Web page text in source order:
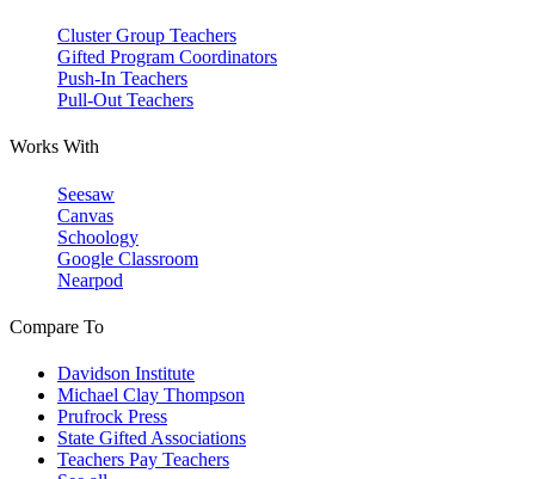
Cluster Group Teachers
Gifted Program Coordinators
Push-In Teachers
Pull-Out Teachers
Works With
Seesaw
Canvas
Schoology
Google Classroom
Nearpod
Compare To
Davidson Institute
Michael Clay Thompson
Prufrock Press
State Gifted Associations
Teachers Pay Teachers